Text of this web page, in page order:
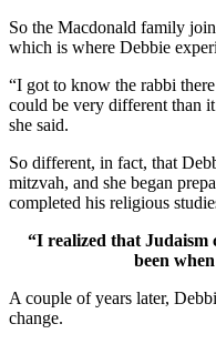
So the Macdonald family
which is where Debbie
“I got to know the rabbi
could be very different than
she said.
So different, in fact, that
mitzvah, and she began
completed his religious
“I realized that
been
A couple of years later,
change.